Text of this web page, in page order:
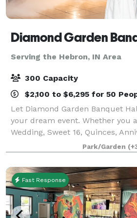
Diamond Garden
Serving the Hebron, IN Area
300 Capacity
$2,100 to $6,295 for 50
Let Diamond Garden Banquet
your dream event. Whether you
Wedding, Sweet 16, Quinces,
Bridal Shower, Baby Shower, Bat
holding a corporate event. We
Park/Garden
Fast Response